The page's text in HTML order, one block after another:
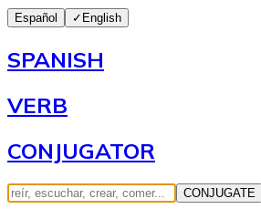
Español ✓ English
SPANISH
VERB
CONJUGATOR
CONJUGATE